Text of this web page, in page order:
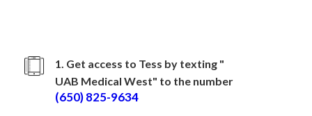
1. Get access to Tess by texting "
UAB Medical West" to the number
(650) 825-9634